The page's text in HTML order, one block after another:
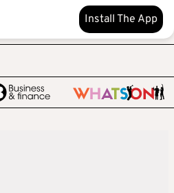
Install The App